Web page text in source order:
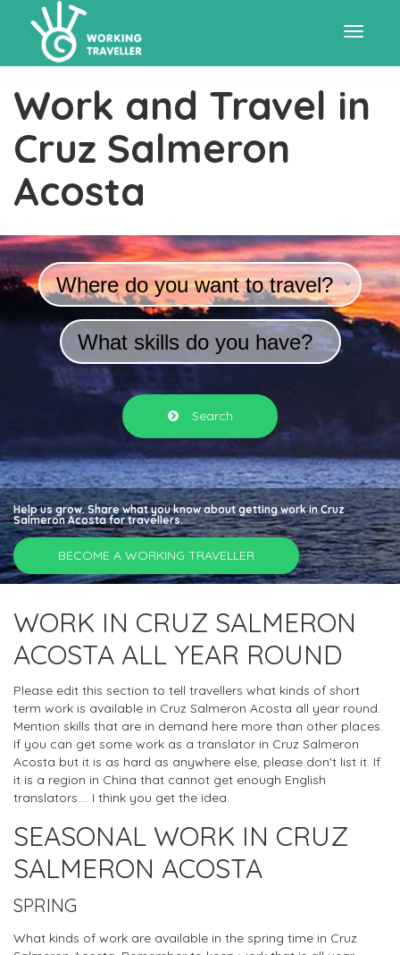
Work and Travel in
Cruz Salmeron
Acosta
Where do you want to travel?
What skills do you have?
Search
Help us grow. Share what you know about getting work in Cruz
Salmeron Acosta for travellers.
BECOME A WORKING TRAVELLER
WORK IN CRUZ SALMERON
ACOSTA ALL YEAR ROUND
Please edit this section to tell travellers what kinds of short
term work is available in Cruz Salmeron Acosta all year round.
Mention skills that are in demand here more than other places.
If you can get some work as a translator in Cruz Salmeron
Acosta but it is as hard as anywhere else, please don't list it. If
it is a region in China that cannot get enough English
translators.... I think you get the idea.
SEASONAL WORK IN CRUZ
SALMERON ACOSTA
SPRING
What kinds of work are available in the spring time in Cruz